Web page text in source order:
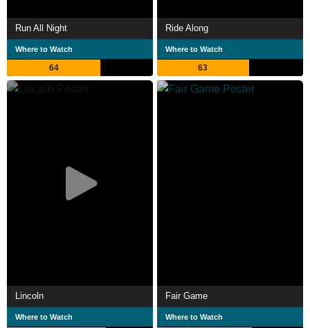
Run All Night
Where to Watch
64
Ride Along
Where to Watch
63
Lincoln
Where to Watch
Fair Game
Where to Watch